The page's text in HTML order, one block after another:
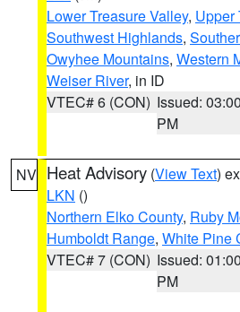
Lower Treasure Valley, Upper
Southwest Highlands,
Owyhee Mountains, Western
Weiser River, in ID
VTEC# 6 (CON) Issued: 03:00
PM
NV Heat Advisory (View Text)
LKN ()
Northern Elko County, Ruby
Humboldt Range, White Pine
VTEC# 7 (CON) Issued: 01:00
PM